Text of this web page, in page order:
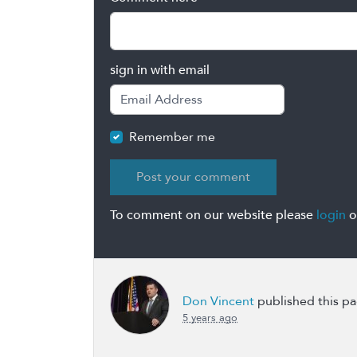
sign in with email
Remember me
To comment on our website please login
Don Vincent published this
5 years ago